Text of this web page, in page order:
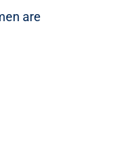
are